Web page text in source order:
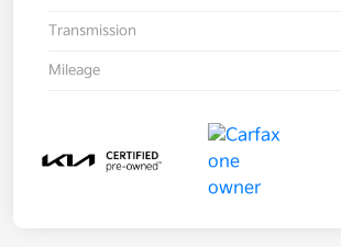
Transmission
Mileage